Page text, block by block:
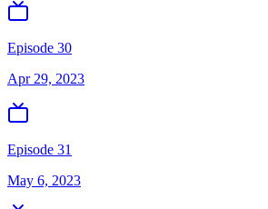
Episode 30
Apr 29, 2023
Episode 31
May 6, 2023